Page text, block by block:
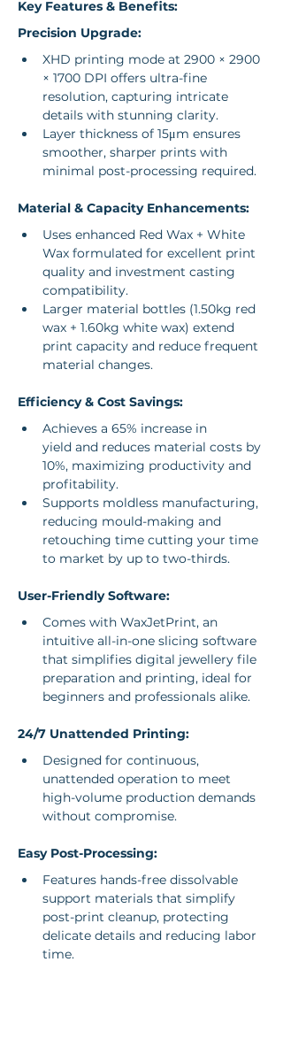
Key Features & Benefits:
Precision Upgrade:
XHD printing mode at 2900 × 2900
× 1700 DPI offers ultra-fine
resolution, capturing intricate
details with stunning clarity.
Layer thickness of 15μm ensures
smoother, sharper prints with
minimal post-processing required.
Material & Capacity Enhancements:
Uses enhanced Red Wax + White
Wax formulated for excellent print
quality and investment casting
compatibility.
Larger material bottles (1.50kg red
wax + 1.60kg white wax) extend
print capacity and reduce frequent
material changes.
Efficiency & Cost Savings:
Achieves a 65% increase in
yield and reduces material costs by
10%, maximizing productivity and
profitability.
Supports moldless manufacturing,
reducing mould-making and
retouching time cutting your time
to market by up to two-thirds.
User-Friendly Software:
Comes with WaxJetPrint, an
intuitive all-in-one slicing software
that simplifies digital jewellery file
preparation and printing, ideal for
beginners and professionals alike.
24/7 Unattended Printing:
Designed for continuous,
unattended operation to meet
high-volume production demands
without compromise.
Easy Post-Processing:
Features hands-free dissolvable
support materials that simplify
post-print cleanup, protecting
delicate details and reducing labor
time.